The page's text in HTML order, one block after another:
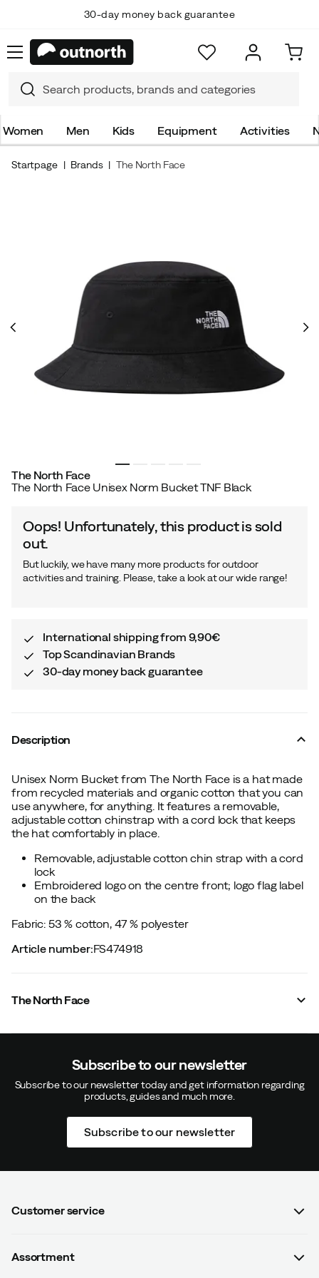
30-day money back guarantee
Women Men Kids Equipment Activities
Startpage Brands The North Face
The North Face
The North Face Unisex Norm Bucket TNF Black
Oops! Unfortunately, this product is sold
out.
But luckily, we have many more products for outdoor
activities and training. Please, take a look at our wide range!
International shipping from 9,90€
Top Scandinavian Brands
30-day money back guarantee
Description
Unisex Norm Bucket from The North Face is a hat made
from recycled materials and organic cotton that you can
use anywhere, for anything. It features a removable,
adjustable cotton chinstrap with a cord lock that keeps
the hat comfortably in place.
Removable, adjustable cotton chin strap with a cord
lock
Embroidered logo on the centre front; logo flag label
on the back
Fabric: 53 % cotton, 47 % polyester
Article number:FS474918
The North Face
Subscribe to our newsletter
Subscribe to our newsletter today and get information regarding
products, guides and much more.
Subscribe to our newsletter
Customer service
Contact us
Assortment